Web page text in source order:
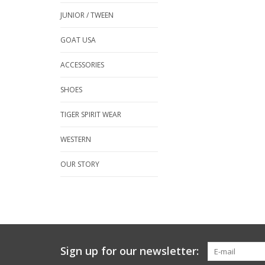
JUNIOR / TWEEN
GOAT USA
ACCESSORIES
SHOES
TIGER SPIRIT WEAR
WESTERN
OUR STORY
Sign up for our newsletter: